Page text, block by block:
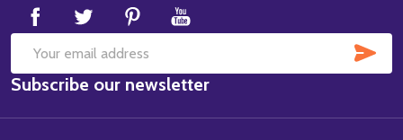
Email
Address
Subscribe our newsletter